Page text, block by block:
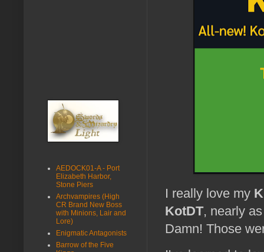
I really love my
KotDT, nearly
Damn! Those
AEDOCK01-A - Port
Elizabeth Harbor,
Stone Piers
Archvampires (High
CR Brand New Boss
with Minions, Lair and
Lore)
Enigmatic Antagonists
Barrow of the Five